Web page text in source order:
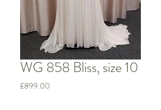
WG 858 Bliss, size 10
£899.00